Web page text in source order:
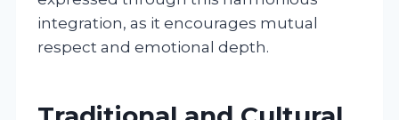
integration, as it encourages mutual
respect and emotional depth.